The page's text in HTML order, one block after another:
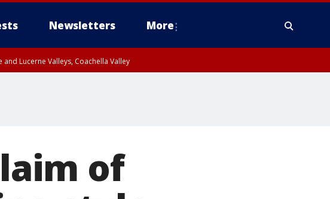
Newsletters More
Lucerne Valleys, Coachella Valley
of